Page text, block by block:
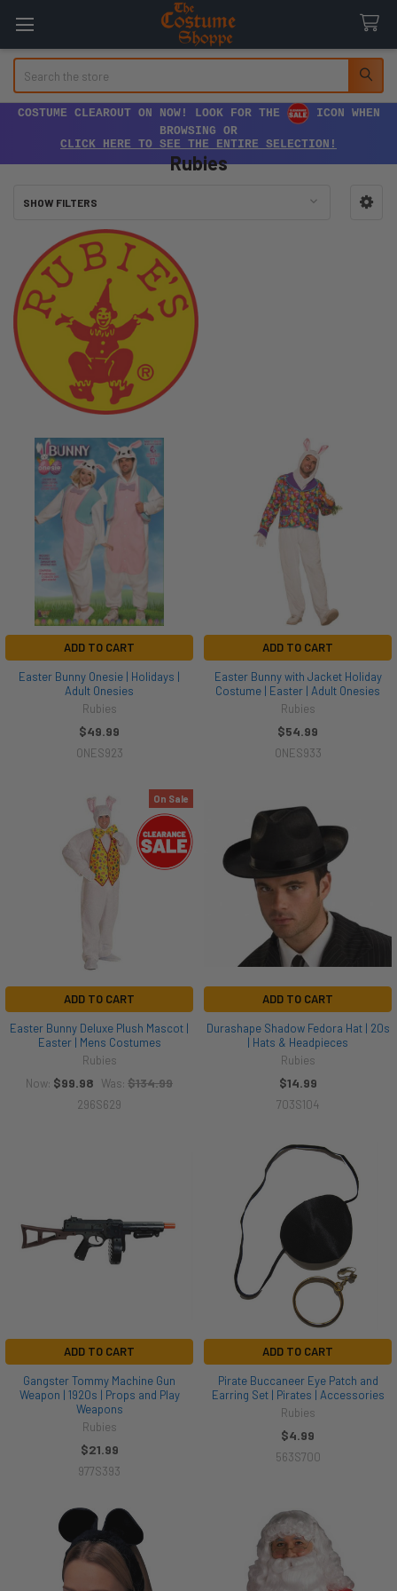
COSTUME CLEAROUT ON NOW! LOOK FOR THE
ICON WHEN
BROWSING OR
CLICK HERE TO SEE THE ENTIRE SELECTION!
Rubies
SHOW FILTERS
ADD TO CART
Easter Bunny Onesie | Holidays |
Adult Onesies
Rubies
$49.99
ONES923
ADD TO CART
Easter Bunny with Jacket Holiday
Costume | Easter | Adult Onesies
Rubies
$54.99
ONES933
On Sale
ADD TO CART
Easter Bunny Deluxe Plush Mascot |
Easter | Mens Costumes
Rubies
Now: $99.98 Was: $134.99
296S629
ADD TO CART
Durashape Shadow Fedora Hat | 20s
| Hats & Headpieces
Rubies
$14.99
703S104
ADD TO CART
Gangster Tommy Machine Gun
Weapon | 1920s | Props and Play
Weapons
Rubies
$21.99
977S393
ADD TO CART
Pirate Buccaneer Eye Patch and
Earring Set | Pirates | Accessories
Rubies
$4.99
563S700